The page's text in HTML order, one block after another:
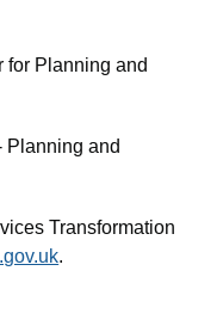
for Planning and
Planning and
Transformation
.